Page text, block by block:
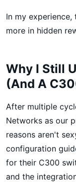
In my
more in hidden
Why I Still
(And A
After multiple
Networks as our
reasons aren't
configuration
for their C300
and the